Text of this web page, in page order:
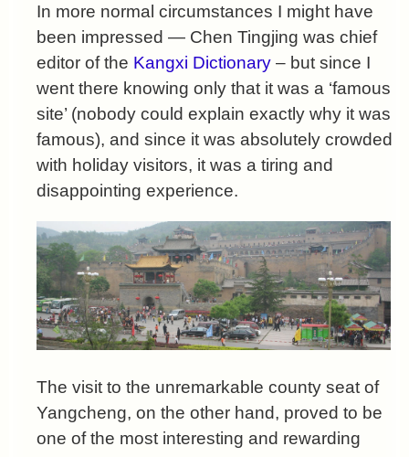
In more normal circumstances I might have
been impressed — Chen Tingjing was chief
editor of the Kangxi Dictionary – but since I
went there knowing only that it was a ‘famous
site’ (nobody could explain exactly why it was
famous), and since it was absolutely crowded
with holiday visitors, it was a tiring and
disappointing experience.
The visit to the unremarkable county seat of
Yangcheng, on the other hand, proved to be
one of the most interesting and rewarding